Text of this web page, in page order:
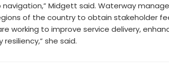
Midgett said. Waterway
of the country to obtain stakeholder
working to improve service delivery,
she said.